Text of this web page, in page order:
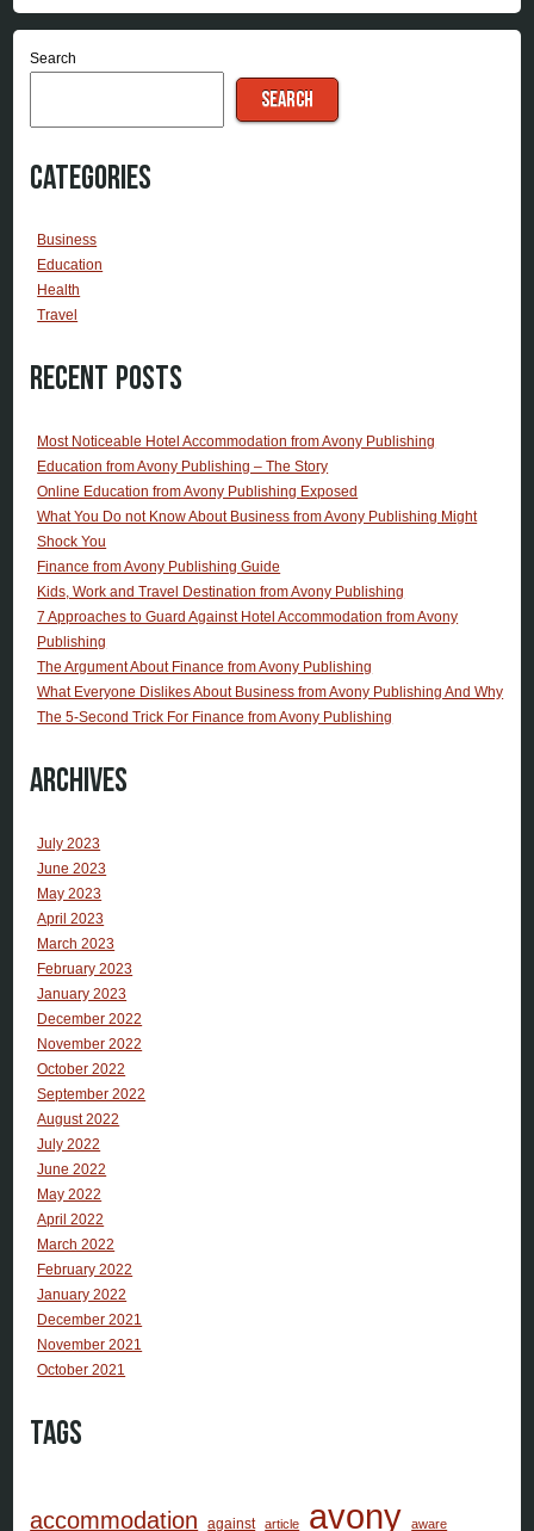
Search
SEARCH
Categories
Business
Education
Health
Travel
Recent Posts
Most Noticeable Hotel Accommodation from Avony Publishing
Education from Avony Publishing – The Story
Online Education from Avony Publishing Exposed
What You Do not Know About Business from Avony Publishing Might
Shock You
Finance from Avony Publishing Guide
Kids, Work and Travel Destination from Avony Publishing
7 Approaches to Guard Against Hotel Accommodation from Avony
Publishing
The Argument About Finance from Avony Publishing
What Everyone Dislikes About Business from Avony Publishing And Why
The 5-Second Trick For Finance from Avony Publishing
Archives
July 2023
June 2023
May 2023
April 2023
March 2023
February 2023
January 2023
December 2022
November 2022
October 2022
September 2022
August 2022
July 2022
June 2022
May 2022
April 2022
March 2022
February 2022
January 2022
December 2021
November 2021
October 2021
Tags
accommodation against article avony aware